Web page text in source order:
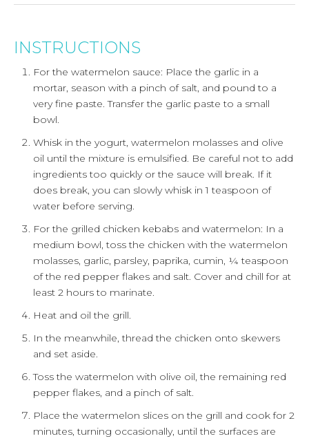
INSTRUCTIONS
For the watermelon sauce: Place the garlic in a
mortar, season with a pinch of salt, and pound to a
very fine paste. Transfer the garlic paste to a small
bowl.
Whisk in the yogurt, watermelon molasses and olive
oil until the mixture is emulsified. Be careful not to add
ingredients too quickly or the sauce will break. If it
does break, you can slowly whisk in 1 teaspoon of
water before serving.
For the grilled chicken kebabs and watermelon: In a
medium bowl, toss the chicken with the watermelon
molasses, garlic, parsley, paprika, cumin, ¼ teaspoon
of the red pepper flakes and salt. Cover and chill for at
least 2 hours to marinate.
Heat and oil the grill.
In the meanwhile, thread the chicken onto skewers
and set aside.
Toss the watermelon with olive oil, the remaining red
pepper flakes, and a pinch of salt.
Place the watermelon slices on the grill and cook for 2
minutes, turning occasionally, until the surfaces are